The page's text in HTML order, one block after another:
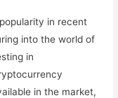
in recent
into the world of
in
in the market,